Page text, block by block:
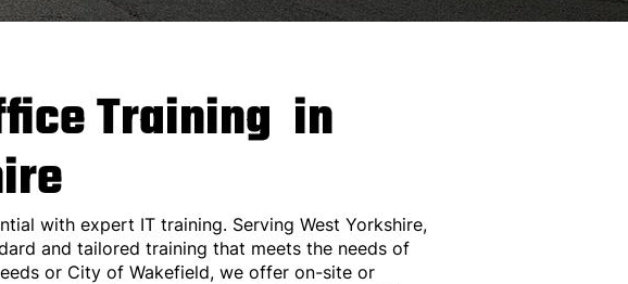
Training in
with expert IT training. Serving West Yorkshire,
and tailored training that meets the needs of
or City of Wakefield, we offer on-site or